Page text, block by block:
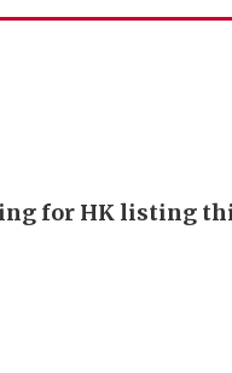
for HK listing